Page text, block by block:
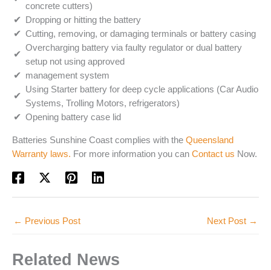
concrete cutters)
Dropping or hitting the battery
Cutting, removing, or damaging terminals or battery casing
Overcharging battery via faulty regulator or dual battery
setup not using approved
management system
Using Starter battery for deep cycle applications (Car Audio
Systems, Trolling Motors, refrigerators)
Opening battery case lid
Batteries Sunshine Coast complies with the Queensland
Warranty laws. For more information you can Contact us Now.
← Previous Post Next Post →
Related News